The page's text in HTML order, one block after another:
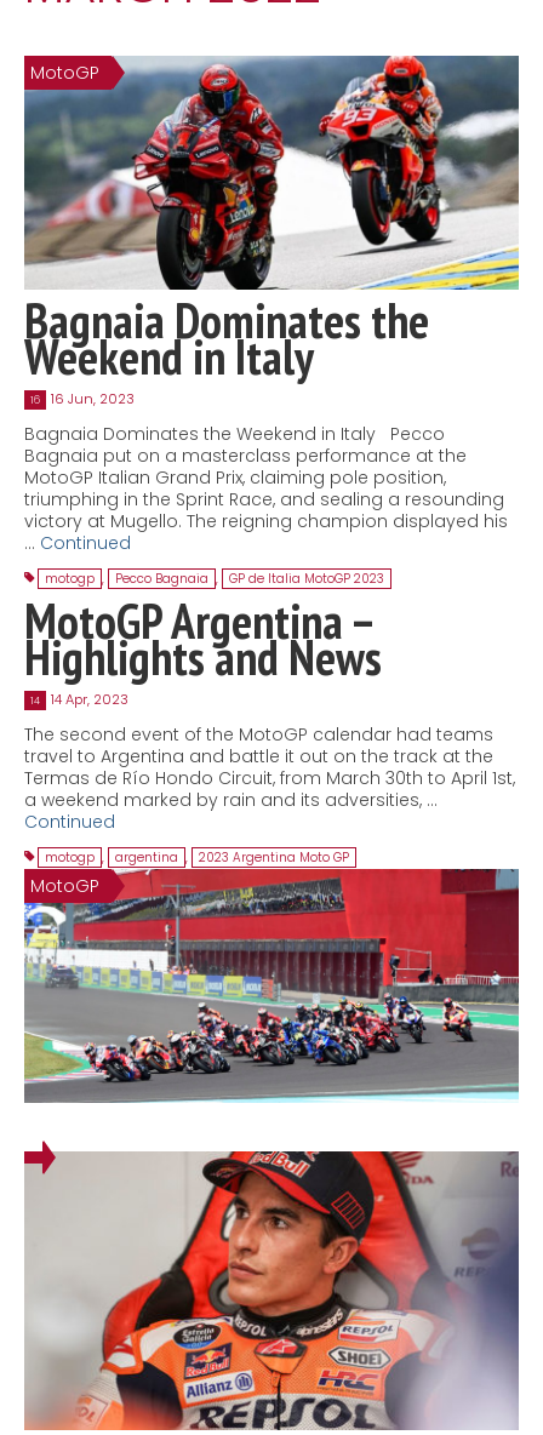
MatraX Channel
MotoGP
Bagnaia Dominates the
Weekend in Italy
16 16 Jun, 2023
Bagnaia Dominates the Weekend in Italy Pecco
Bagnaia put on a masterclass performance at the
MotoGP Italian Grand Prix, claiming pole position,
triumphing in the Sprint Race, and sealing a resounding
victory at Mugello. The reigning champion displayed his
… Continued
motogp , Pecco Bagnaia , GP de Italia MotoGP 2023
MotoGP Argentina –
Highlights and News
14 14 Apr, 2023
The second event of the MotoGP calendar had teams
travel to Argentina and battle it out on the track at the
Termas de Río Hondo Circuit, from March 30th to April 1st,
a weekend marked by rain and its adversities, …
Continued
motogp , argentina , 2023 Argentina Moto GP
MotoGP